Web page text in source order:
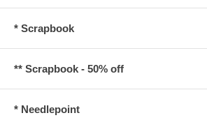
* Scrapbook
** Scrapbook - 50% off
* Needlepoint